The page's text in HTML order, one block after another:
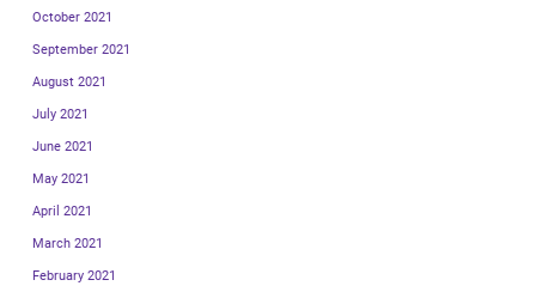
October 2021
September 2021
August 2021
July 2021
June 2021
May 2021
April 2021
March 2021
February 2021